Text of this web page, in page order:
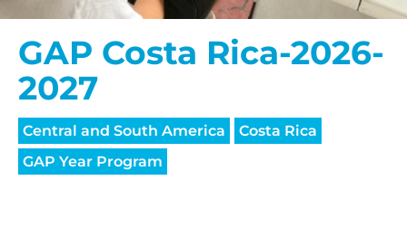
GAP Costa Rica-2026-
2027
Central and South America
Costa Rica
GAP Year Program